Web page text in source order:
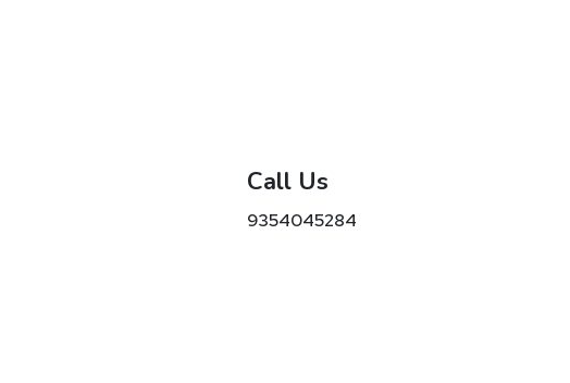
Call Us
9354045284